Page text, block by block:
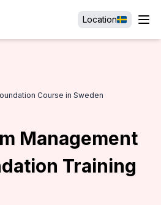
Location
Course in Sweden
Management
Training